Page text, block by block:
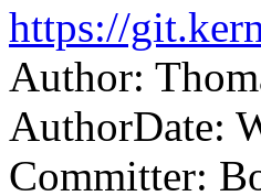
https://
Author:
AuthorDate:
Committer: